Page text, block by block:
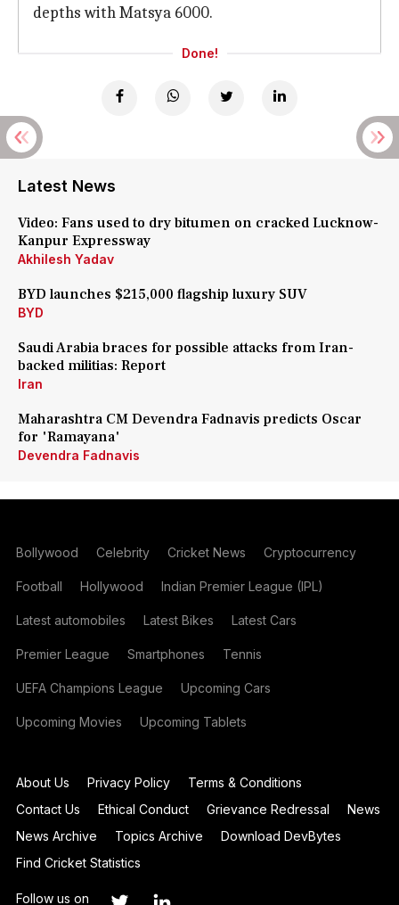
depths with Matsya 6000.
Done!
Latest News
Video: Fans used to dry bitumen on cracked Lucknow-
Kanpur Expressway
Akhilesh Yadav
BYD launches $215,000 flagship luxury SUV
BYD
Saudi Arabia braces for possible attacks from Iran-
backed militias: Report
Iran
Maharashtra CM Devendra Fadnavis predicts Oscar
for 'Ramayana'
Devendra Fadnavis
Bollywood Celebrity Cricket News Cryptocurrency
Football Hollywood Indian Premier League (IPL)
Latest automobiles Latest Bikes Latest Cars
Premier League Smartphones Tennis
UEFA Champions League Upcoming Cars
Upcoming Movies Upcoming Tablets
About Us Privacy Policy
Terms & Conditions
Contact Us
Ethical Conduct Grievance Redressal
News
News Archive
Topics Archive
Download DevBytes
Find Cricket Statistics
Follow us on